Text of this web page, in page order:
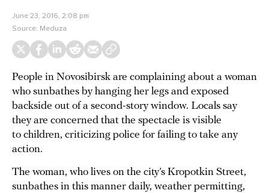
June 23, 2016, 2:08 pm
Source: Meduza
People in Novosibirsk are complaining about a woman
who sunbathes by hanging her legs and exposed
backside out of a second-story window. Locals say
they are concerned that the spectacle is visible
to children, criticizing police for failing to take any
action.
The woman, who lives on the city’s Kropotkin Street,
sunbathes in this manner daily, weather permitting,